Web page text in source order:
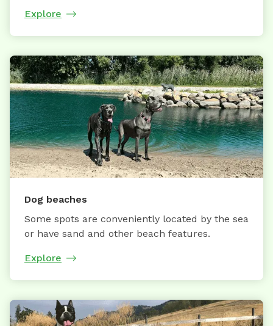
Explore
Dog beaches
Some spots are conveniently located by the sea
or have sand and other beach features.
Explore